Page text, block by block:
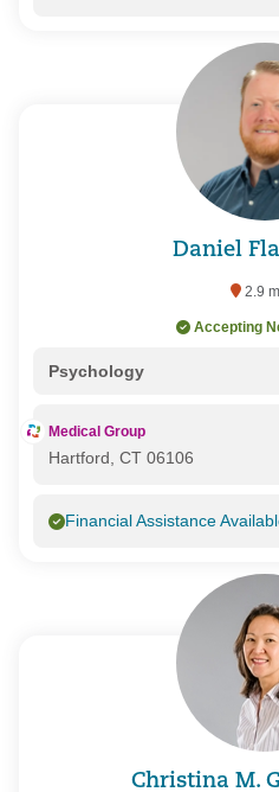
Daniel
2.9
Accepting
Psychology
Medical Group
Hartford, CT 06106
Financial Assistance
Christina M.